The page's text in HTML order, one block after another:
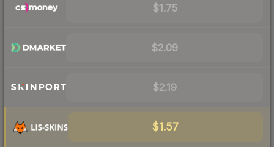
$1.75
$2.09
$2.19
$1.57